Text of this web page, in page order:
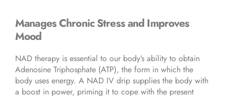
Manages Chronic Stress and Improves
Mood
NAD therapy is essential to our body’s ability to obtain
Adenosine Triphosphate (ATP), the form in which the
body uses energy. A NAD IV drip supplies the body with
a boost in power, priming it to cope with the present